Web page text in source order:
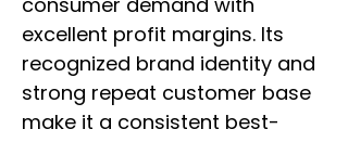
excellent profit margins. Its
recognized brand identity and
strong repeat customer base
make it a consistent best-